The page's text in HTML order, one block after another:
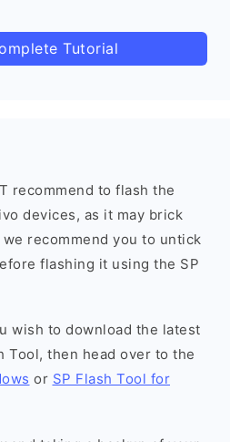
Tutorial
recommend to flash the
devices, as it may brick
recommend you to untick
flashing it using the SP
wish to download the latest
Tool, then head over to the
or SP Flash Tool for